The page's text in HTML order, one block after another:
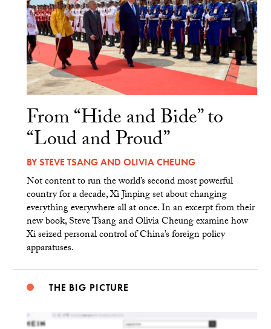
From “Hide and Bide” to
“Loud and Proud”
BYSTEVE TSANGAND OLIVIA CHEUNG
Not content to run the world’s second most powerful
country for a decade, Xi Jinping set about changing
everything everywhere all at once. In an excerpt from their
new book, Steve Tsang and Olivia Cheung examine how
Xi seized personal control of China’s foreign policy
apparatuses.
THE BIG PICTURE